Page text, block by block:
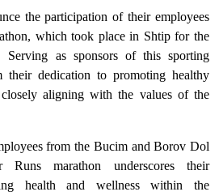
the participation of their employees
which took place in Shtip for the
Serving as sponsors of this sporting
their dedication to promoting healthy
aligning with the values of the
from the Bucim and Borov Dol
marathon underscores their
health and wellness within the